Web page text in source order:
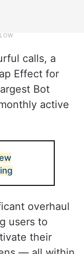
calls, a
Effect for
Bot
active
overhaul
users to
their